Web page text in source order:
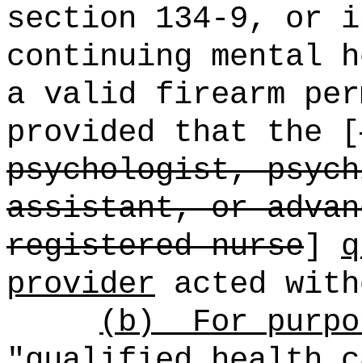
section 134-9, or
continuing mental
a valid firearm
provided that the [
psychologist,
assistant, or
registered nurse]
provider acted
(b)
For